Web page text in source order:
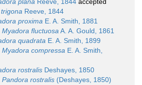
Reeve, 1844
proxima E. A. Smith, 1881
Myadora fluctuosa A. A. Gould, 1861
quadrata E. A. Smith, 1899
Myadora compressa E. A. Smith,
rostralis Deshayes, 1850
Pandora rostralis (Deshayes, 1850)